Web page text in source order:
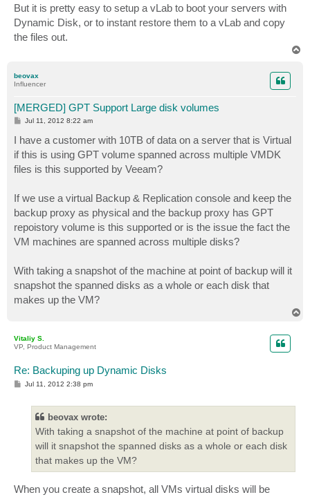
t
But it is pretty easy to setup a vLab to boot your servers with
Dynamic Disk, or to instant restore them to a vLab and copy
the files out.
beovax
Influencer
[MERGED] GPT Support Large disk volumes
P
t
Jul 11, 2012 8:22 am
I have a customer with 10TB of data on a server that is Virtual
if this is using GPT volume spanned across multiple VMDK
files is this supported by Veeam?
If we use a virtual Backup & Replication console and keep the
backup proxy as physical and the backup proxy has GPT
repoistory volume is this supported or is the issue the fact the
VM machines are spanned across multiple disks?
With taking a snapshot of the machine at point of backup will it
snapshot the spanned disks as a whole or each disk that
makes up the VM?
Vitaliy S.
VP, Product Management
Re: Backuping up Dynamic Disks
P
Jul 11, 2012 2:38 pm
beovax wrote:
With taking a snapshot of the machine at point of backup
will it snapshot the spanned disks as a whole or each disk
that makes up the VM?
When you create a snapshot, all VMs virtual disks will be